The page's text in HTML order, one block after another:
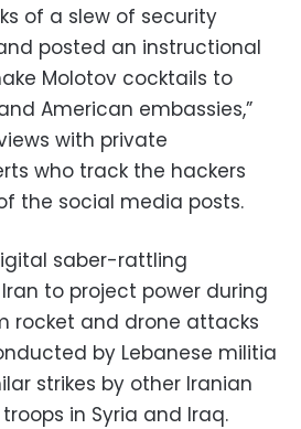
of a slew of security
posted an instructional
Molotov cocktails to
American embassies,”
with private
who track the hackers
the social media posts.
saber-rattling
to project power during
rocket and drone attacks
by Lebanese militia
strikes by other Iranian
in Syria and Iraq.